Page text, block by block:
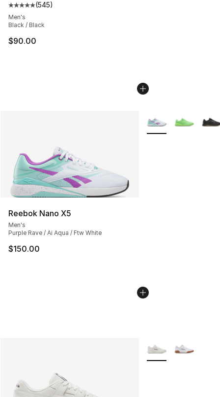
Average customer rating - [5 out of 5 stars], 545
(545)
Men's
Black / Black
$90.00
Reebok Nano X5
Men's
Purple Rave / Ai Aqua / Ftw White
$150.00
More Colors
More Colors